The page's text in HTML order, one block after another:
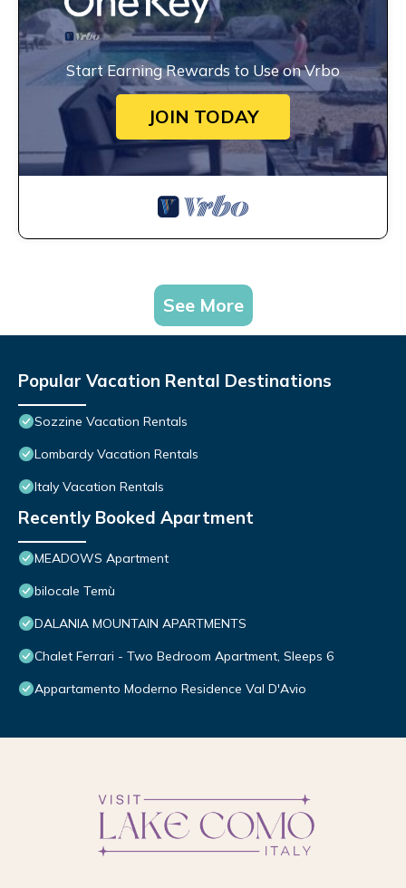
Start Earning Rewards to Use on Vrbo
JOIN TODAY
See More
Popular Vacation Rental Destinations
Sozzine Vacation Rentals
Lombardy Vacation Rentals
Italy Vacation Rentals
Recently Booked Apartment
MEADOWS Apartment
bilocale Temù
DALANIA MOUNTAIN APARTMENTS
Chalet Ferrari - Two Bedroom Apartment, Sleeps 6
Appartamento Moderno Residence Val D'Avio